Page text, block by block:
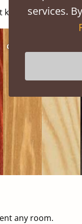
knots and character
Cinnamon
any room.
services.